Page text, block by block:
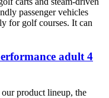
passenger vehicles
for golf courses. It can
adult 4
product lineup, the